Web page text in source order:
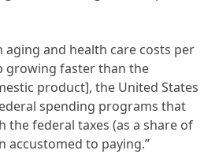
aging and health care costs per
growing faster than the
product], the United States
spending programs that
the federal taxes (as a share of
accustomed to paying.”